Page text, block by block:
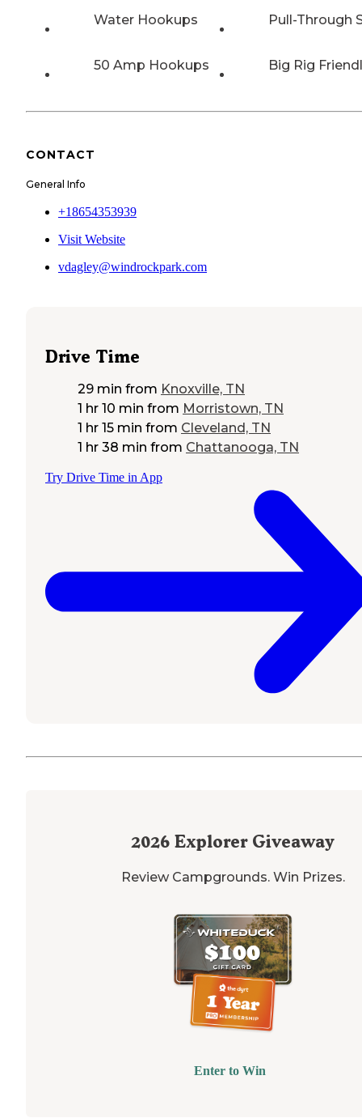
Water Hookups Pull-Through
50 Amp Hookups Big Rig
CONTACT
General Info
+18654353939
Visit Website
vdagley@windrockpark.com
Drive Time
29 min from Knoxville, TN
1 hr 10 min from Morristown, TN
1 hr 15 min from Cleveland, TN
1 hr 38 min from Chattanooga, TN
Try Drive Time in App
2026 Explorer Giveaway
Review Campgrounds. Win Prizes.
Enter to Win